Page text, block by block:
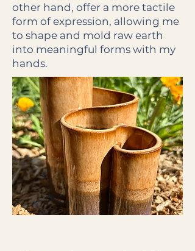
other hand, offer a more tactile
form of expression, allowing me
to shape and mold raw earth
into meaningful forms with my
hands.